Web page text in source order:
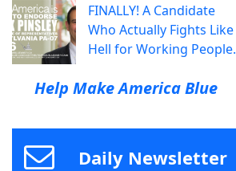
FINALLY! A Candidate
Who Actually Fights Like
Hell for Working People.
Help Make America Blue
Daily Newsletter